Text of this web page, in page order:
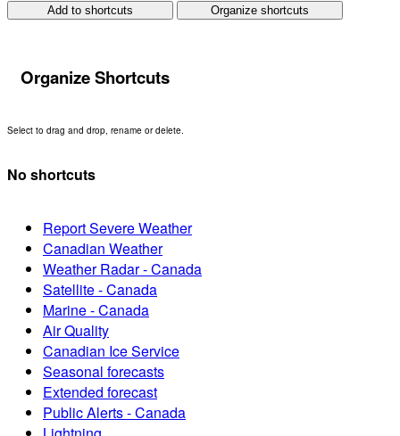
Add to shortcuts Organize shortcuts
Organize Shortcuts
Select to drag and drop, rename or delete.
No shortcuts
Report Severe Weather
Canadian Weather
Weather Radar - Canada
Satellite - Canada
Marine - Canada
Air Quality
Canadian Ice Service
Seasonal forecasts
Extended forecast
Public Alerts - Canada